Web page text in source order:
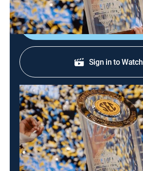
Shop DIRECTV
Sign in to Watch